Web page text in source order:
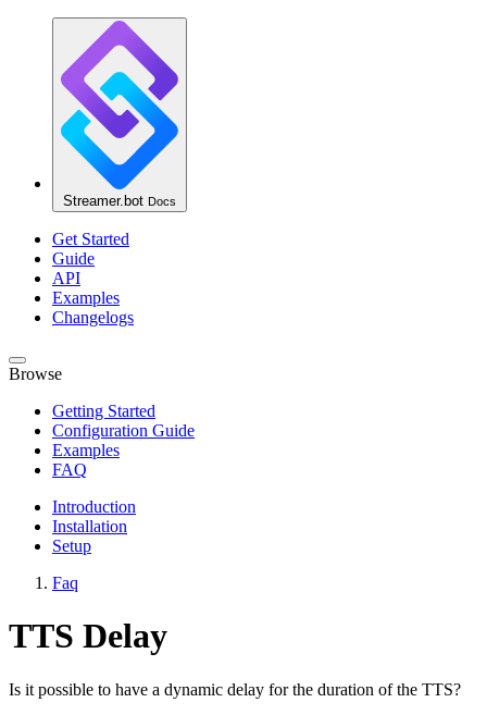
Streamer.bot Docs
Get Started
Guide
API
Examples
Changelogs
Browse
Getting Started
Configuration Guide
Examples
FAQ
Introduction
Installation
Setup
Faq
TTS Delay
Is it possible to have a dynamic delay for the duration of the TTS?